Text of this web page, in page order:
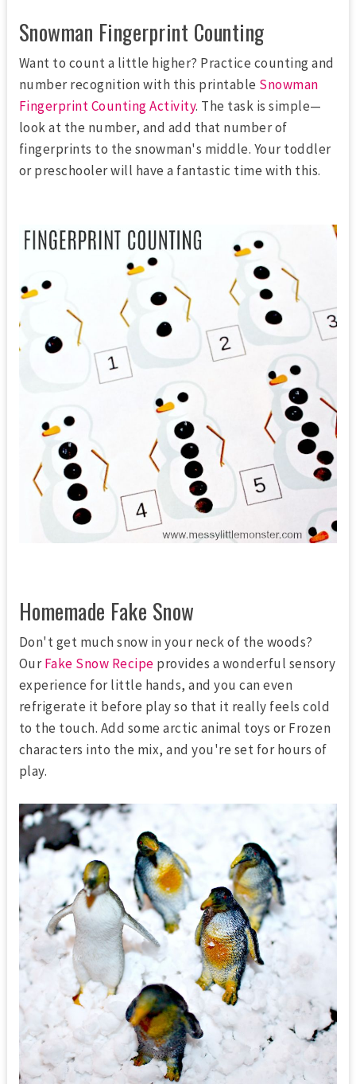
Snowman Fingerprint Counting
Want to count a little higher? Practice counting and
number recognition with this printable Snowman
Fingerprint Counting Activity. The task is simple—
look at the number, and add that number of
fingerprints to the snowman's middle. Your toddler
or preschooler will have a fantastic time with this.
Homemade Fake Snow
Don't get much snow in your neck of the woods?
OurFake Snow Recipe provides a wonderful sensory
experience for little hands, and you can even
refrigerate it before play so that it really feels cold
to the touch. Add some arctic animal toys or Frozen
characters into the mix, and you're set for hours of
play.